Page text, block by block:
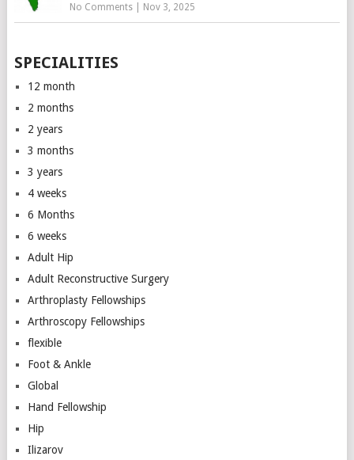
No Comments| Nov 3, 2025
SPECIALITIES
12 month
2 months
2 years
3 months
3 years
4 weeks
6 Months
6 weeks
Adult Hip
Adult Reconstructive Surgery
Arthroplasty Fellowships
Arthroscopy Fellowships
flexible
Foot & Ankle
Global
Hand Fellowship
Hip
Ilizarov